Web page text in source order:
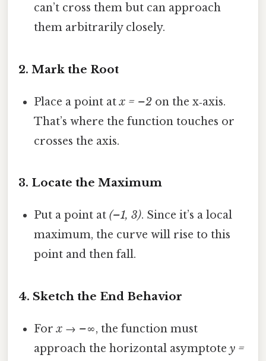
can’t cross them but can approach
them arbitrarily closely.
2. Mark the Root
Place a point atx = –2 on the x‑axis.
That’s where the function touches or
crosses the axis.
3. Locate the Maximum
Put a point at(–1, 3). Since it’s a local
maximum, the curve will rise to this
point and then fall.
4. Sketch the End Behavior
Forx → –∞, the function must
approach the horizontal asymptotey =